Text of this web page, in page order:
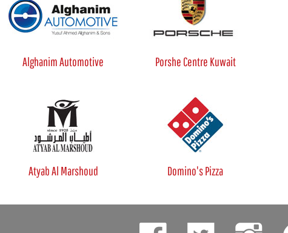
Alghanim Automotive Porshe Centre Kuwait
Atyab Al Marshoud Domino's Pizza